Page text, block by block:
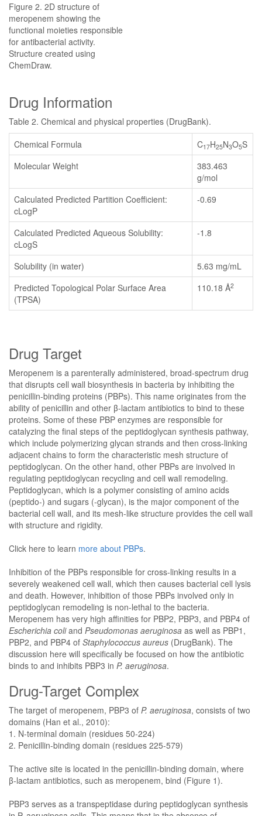
Figure 2. 2D structure of
meropenem showing the
functional moieties responsible
for antibacterial activity.
Structure created using
ChemDraw.
Drug Information
Table 2. Chemical and physical properties (DrugBank).
Chemical Formula
C17H25N3O5S
Molecular Weight
383.463
g/mol
Calculated Predicted Partition Coefficient:
cLogP
-0.69
Calculated Predicted Aqueous Solubility:
cLogS
-1.8
Solubility (in water)
5.63 mg/mL
Predicted Topological Polar Surface Area
(TPSA)
110.18 Å2
Drug Target
Meropenem is a parenterally administered, broad-spectrum drug
that disrupts cell wall biosynthesis in bacteria by inhibiting the
penicillin-binding proteins (PBPs). This name originates from the
ability of penicillin and other β-lactam antibiotics to bind to these
proteins. Some of these PBP enzymes are responsible for
catalyzing the final steps of the peptidoglycan synthesis pathway,
which include polymerizing glycan strands and then cross-linking
adjacent chains to form the characteristic mesh structure of
peptidoglycan. On the other hand, other PBPs are involved in
regulating peptidoglycan recycling and cell wall remodeling.
Peptidoglycan, which is a polymer consisting of amino acids
(peptido-) and sugars (-glycan), is the major component of the
bacterial cell wall, and its mesh-like structure provides the cell wall
with structure and rigidity.
Click here to learn more about PBPs.
Inhibition of the PBPs responsible for cross-linking results in a
severely weakened cell wall, which then causes bacterial cell lysis
and death. However, inhibition of those PBPs involved only in
peptidoglycan remodeling is non-lethal to the bacteria.
Meropenem has very high affinities for PBP2, PBP3, and PBP4 of
Escherichia coliand Pseudomonas aeruginosa as well as PBP1,
PBP2, and PBP4 of Staphylococcus aureus (DrugBank). The
discussion here will specifically be focused on how the antibiotic
binds to and inhibits PBP3 in P. aeruginosa.
Drug-Target Complex
The target of meropenem, PBP3 of P. aeruginosa, consists of two
domains (Han et al., 2010):
1. N-terminal domain (residues 50-224)
2. Penicillin-binding domain (residues 225-579)
The active site is located in the penicillin-binding domain, where
β-lactam antibiotics, such as meropenem, bind (Figure 1).
PBP3 serves as a transpeptidase during peptidoglycan synthesis